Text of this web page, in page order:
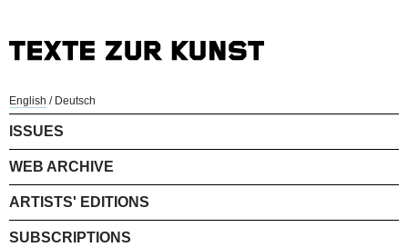
English / Deutsch
ISSUES
WEB ARCHIVE
ARTISTS' EDITIONS
SUBSCRIPTIONS